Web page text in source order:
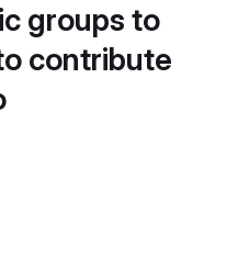
groups to
contribute